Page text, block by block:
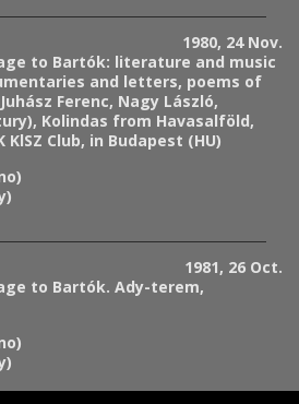
1980, 24 Nov.
to Bartók: literature and music
and letters, poems of
Ferenc, Nagy László,
Kolindas from Havasalföld,
KlSZ Club, in Budapest (HU)
1981, 26 Oct.
to Bartók. Ady-terem,